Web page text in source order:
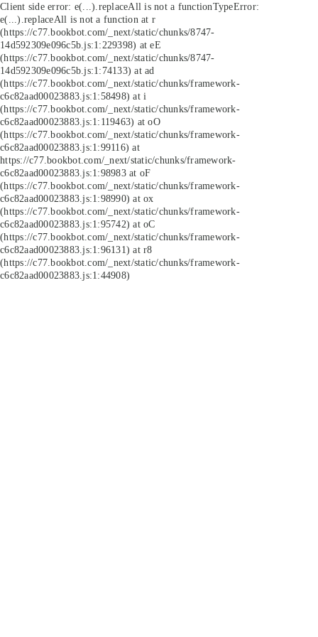
Client side error: e(...).replaceAll is not a functionTypeError:
e(...).replaceAll is not a function at r
(https://c77.bookbot.com/_next/static/chunks/8747-
14d592309e096c5b.js:1:229398) at eE
(https://c77.bookbot.com/_next/static/chunks/8747-
14d592309e096c5b.js:1:74133) at ad
(https://c77.bookbot.com/_next/static/chunks/framework-
c6c82aad00023883.js:1:58498) at i
(https://c77.bookbot.com/_next/static/chunks/framework-
c6c82aad00023883.js:1:119463) at oO
(https://c77.bookbot.com/_next/static/chunks/framework-
c6c82aad00023883.js:1:99116) at
https://c77.bookbot.com/_next/static/chunks/framework-
c6c82aad00023883.js:1:98983 at oF
(https://c77.bookbot.com/_next/static/chunks/framework-
c6c82aad00023883.js:1:98990) at ox
(https://c77.bookbot.com/_next/static/chunks/framework-
c6c82aad00023883.js:1:95742) at oC
(https://c77.bookbot.com/_next/static/chunks/framework-
c6c82aad00023883.js:1:96131) at r8
(https://c77.bookbot.com/_next/static/chunks/framework-
c6c82aad00023883.js:1:44908)